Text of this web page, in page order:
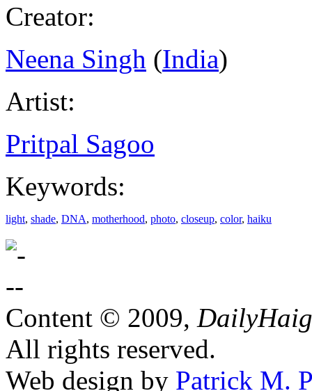
Creator:
Neena Singh (India)
Artist:
Pritpal Sagoo
Keywords:
light, shade, DNA, motherhood, photo, closeup, color, haiku
Content © 2009,
All rights reserved.
Web design by Patrick M.